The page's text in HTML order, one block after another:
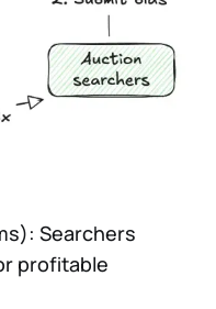
Searchers
profitable